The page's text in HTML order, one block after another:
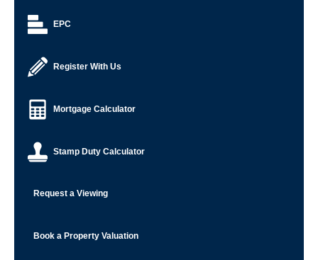
EPC
Register With Us
Mortgage Calculator
Stamp Duty Calculator
Request a Viewing
Book a Property Valuation